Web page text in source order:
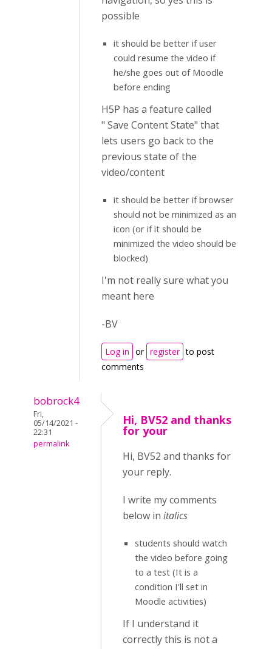
possible
it should be better if user
could resume the video if
he/she goes out of Moodle
before ending
H5P has a feature called
" Save Content State" that
lets users go back to the
previous state of the
video/content
it should be better if browser
should not be minimized as an
icon (or if it should be
minimized the video should be
blocked)
I'm not really sure what you
meant here
-BV
Log in or register to post
comments
bobrock4
Fri,
05/14/2021 -
22:31
permalink
Hi, BV52 and thanks
for your
Hi, BV52 and thanks for
your reply.
I write my comments
below in italics
students should watch
the video before going
to a test (It is a
condition I'll set in
Moodle activities)
If I understand it
correctly this is not a